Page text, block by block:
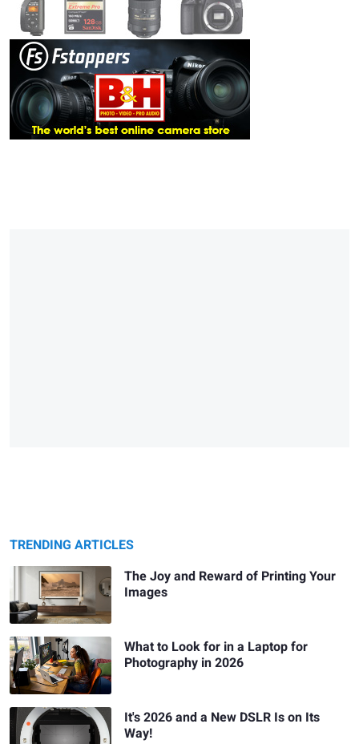
TRENDING ARTICLES
The Joy and Reward of Printing Your
Images
What to Look for in a Laptop for
Photography in 2026
It's 2026 and a New DSLR Is on Its
Way!